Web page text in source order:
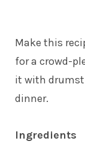
Make this
for a crowd-
it with
dinner.
Ingredients